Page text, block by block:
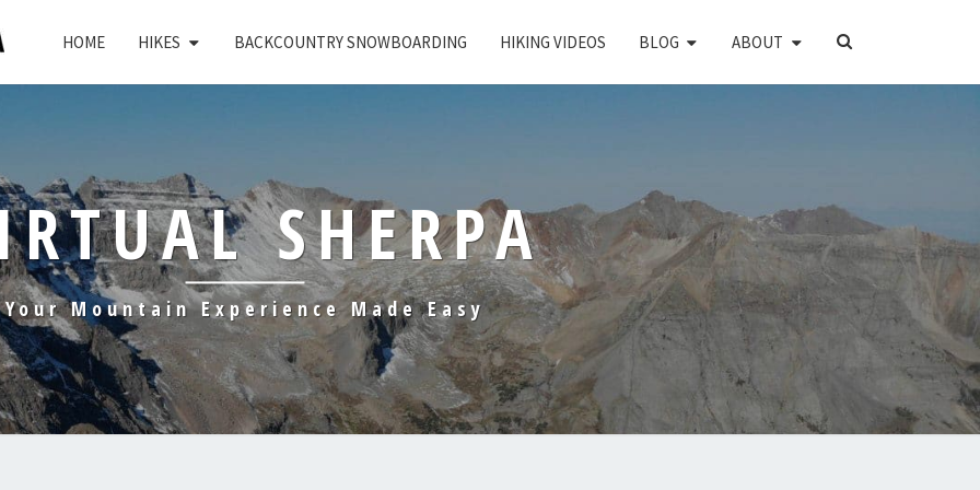
HOME HIKES BACKCOUNTRY SNOWBOARDING HIKING VIDEOS BLOG ABOUT
SEARCH
SHERPA
Your Mountain Experience Made Easy